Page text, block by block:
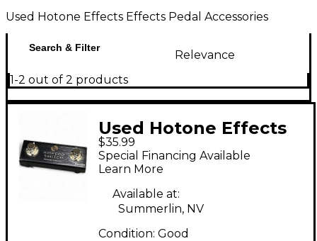
Used Hotone Effects Effects Pedal Accessories
Search & Filter
Relevance
1-2 out of 2 products
Used Hotone Effects
ampero switch
$35.99
Special Financing Available
Learn More
Available at:
Summerlin, NV
Condition: Good